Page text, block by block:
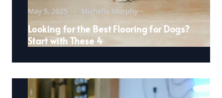
May 5, 2025 Michelle Murphy
Looking for the Best Flooring for Dogs?
Start with These 4